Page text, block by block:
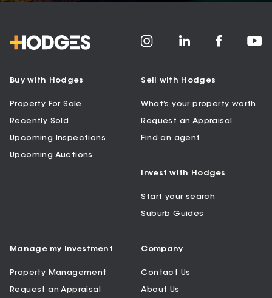
Buy with Hodges
Property For Sale
Recently Sold
Upcoming Inspections
Upcoming Auctions
Sell with Hodges
What’s your property worth
Request an Appraisal
Find an agent
Invest with Hodges
Start your search
Suburb Guides
Manage my Investment
Property Management
Request an Appraisal
Company
Contact Us
About Us